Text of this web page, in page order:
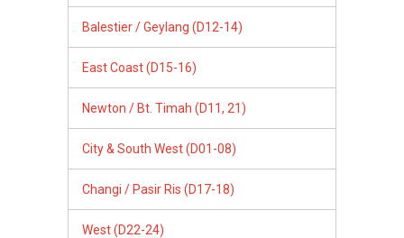
Balestier / Geylang (D12-14)
East Coast (D15-16)
Newton / Bt. Timah (D11, 21)
City & South West (D01-08)
Changi / Pasir Ris (D17-18)
West (D22-24)